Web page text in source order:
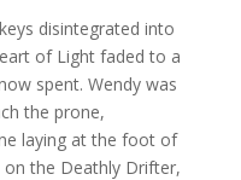
disintegrated into
of Light faded to a
spent. Wendy was
the prone,
laying at the foot of
the Deathly Drifter,